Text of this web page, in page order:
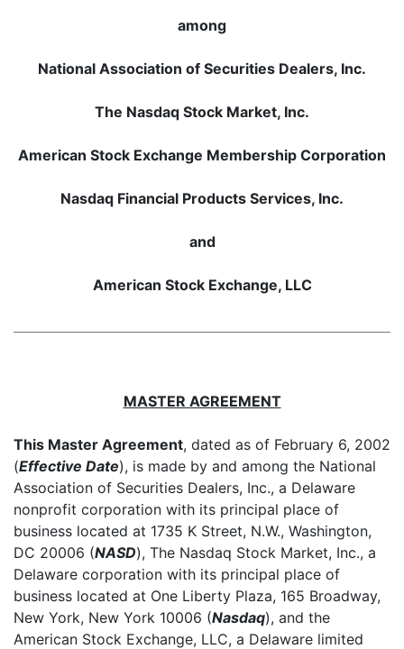
among
National Association of Securities Dealers, Inc.
The Nasdaq Stock Market, Inc.
American Stock Exchange Membership Corporation
Nasdaq Financial Products Services, Inc.
and
American Stock Exchange, LLC
MASTER AGREEMENT
This Master Agreement, dated as of February 6, 2002
(Effective Date), is made by and among the National
Association of Securities Dealers, Inc., a Delaware
nonprofit corporation with its principal place of
business located at 1735 K Street, N.W., Washington,
DC 20006 (NASD), The Nasdaq Stock Market, Inc., a
Delaware corporation with its principal place of
business located at One Liberty Plaza, 165 Broadway,
New York, New York 10006 (Nasdaq), and the
American Stock Exchange, LLC, a Delaware limited